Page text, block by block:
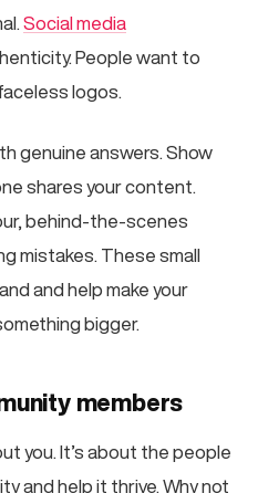
Social media
People want to
logos.
genuine answers. Show
shares your content.
behind-the-scenes
mistakes. These small
and help make your
bigger.
members
you. It’s about the people
and help it thrive. Why not